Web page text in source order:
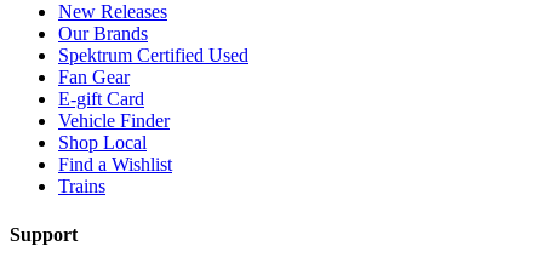
New Releases
Our Brands
Spektrum Certified Used
Fan Gear
E-gift Card
Vehicle Finder
Shop Local
Find a Wishlist
Trains
Support